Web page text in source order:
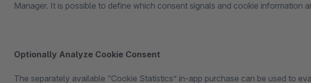
Manager. It is possible to define which consent signals and cookie information
Optionally Analyze Cookie Consent
The separately available “Cookie Statistics” in-app purchase can be used to